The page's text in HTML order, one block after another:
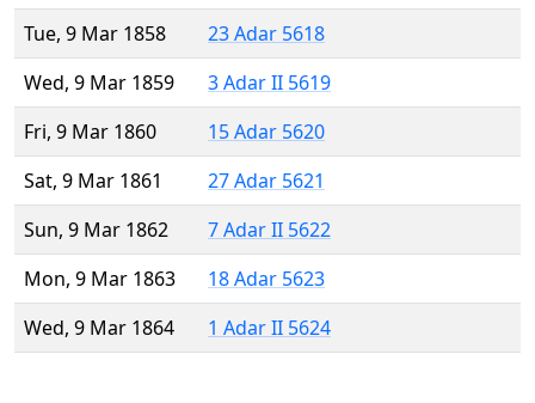
Tue, 9 Mar 1858
23 Adar 5618
Wed, 9 Mar 1859
3 Adar II 5619
Fri, 9 Mar 1860
15 Adar 5620
Sat, 9 Mar 1861
27 Adar 5621
Sun, 9 Mar 1862
7 Adar II 5622
Mon, 9 Mar 1863
18 Adar 5623
Wed, 9 Mar 1864
1 Adar II 5624